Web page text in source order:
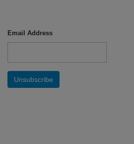
Email Address
Unsubscribe